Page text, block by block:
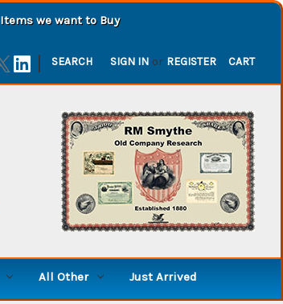
Items we want to Buy
| SEARCH SIGN IN or REGISTER CART
All Other Just Arrived